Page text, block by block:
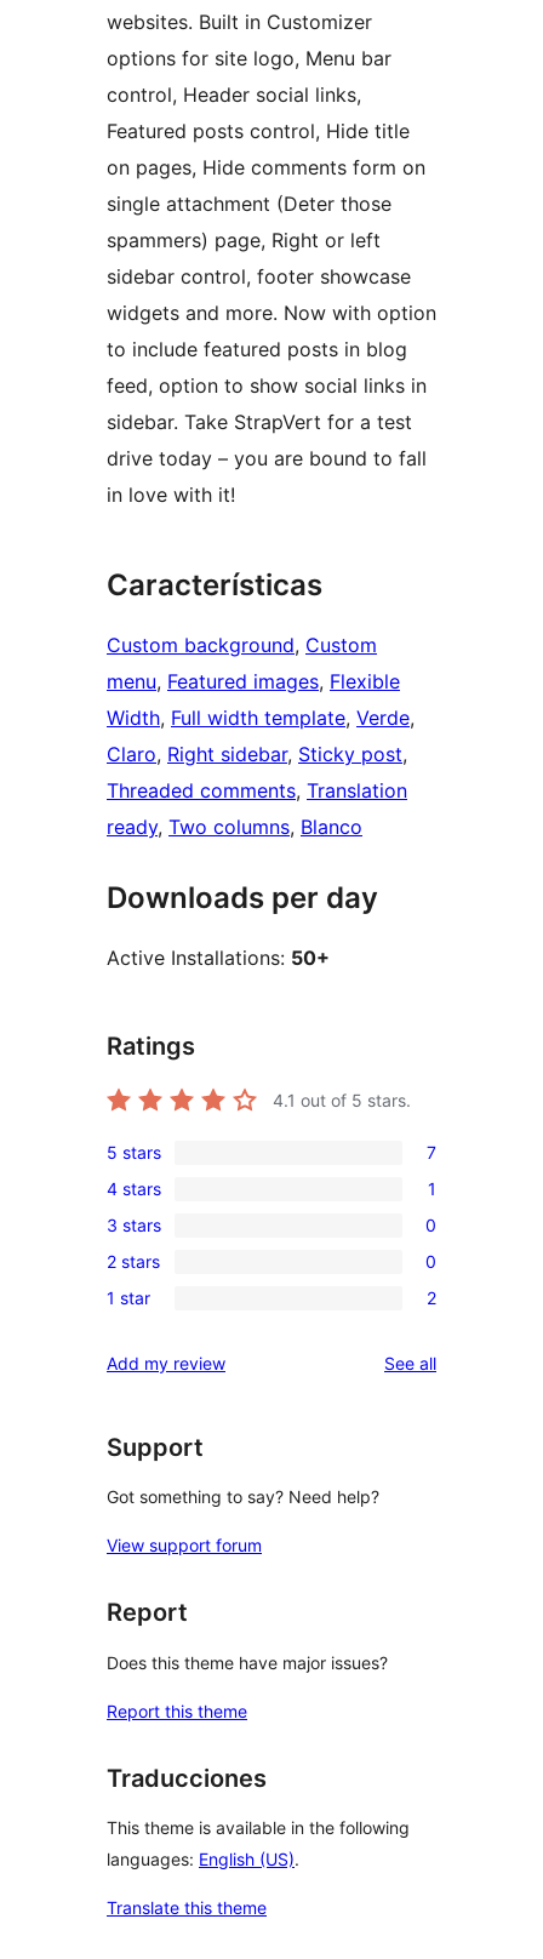
websites. Built in Customizer
options for site logo, Menu bar
control, Header social links,
Featured posts control, Hide title
on pages, Hide comments form on
single attachment (Deter those
spammers) page, Right or left
sidebar control, footer showcase
widgets and more. Now with option
to include featured posts in blog
feed, option to show social links in
sidebar. Take StrapVert for a test
drive today – you are bound to fall
in love with it!
Características
Custom background, Custom
menu, Featured images, Flexible
Width, Full width template, Verde
Claro, Right sidebar, Sticky post
Threaded comments, Translation
ready, Two columns, Blanco
Downloads per day
Active Installations: 50+
Ratings
4.1 out of 5 stars.
7
5-
star
reviews
5 stars 7
1
4-
star
review
4 stars 1
0
3-
star
3 stars 0
0
2-
reviews
2 stars 0
2
star
1 star 2
Add my review See allreviews
Support
Got something to say? Need help?
View support forum
Report
Does this theme have major issues?
Report this theme
Traducciones
This theme is available in the following
languages: English (US).
Translate this theme